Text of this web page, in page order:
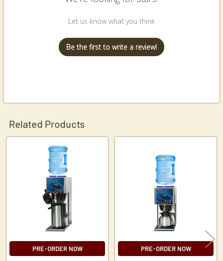
Let us know what you think
Be the first to write a review!
Related Products
Products
PRE-ORDER NOW PRE-ORDER NOW